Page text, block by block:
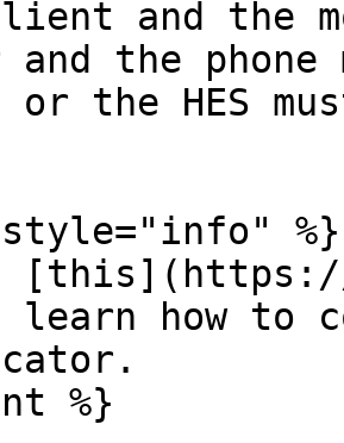
and
and the
or the HES
%}
[this](https://
learn how to